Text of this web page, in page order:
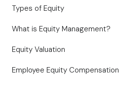
Types of Equity
What is Equity Management?
Equity Valuation
Employee Equity Compensation